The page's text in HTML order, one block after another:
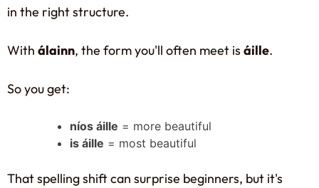
in the right structure.
With álainn, the form you'll often meet is áille.
So you get:
níos áille = more beautiful
is áille = most beautiful
That spelling shift can surprise beginners, but it's